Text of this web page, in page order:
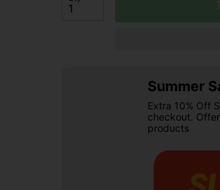
Summer
Extra 10% Off
checkout.
products